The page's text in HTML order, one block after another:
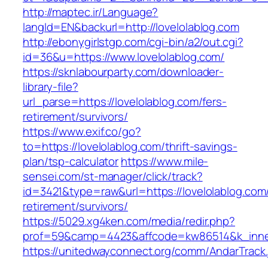
http://maptec.ir/Language?
langId=EN&backurl=http://lovelolablog.com
http://ebonygirlstgp.com/cgi-bin/a2/out.cgi?
id=36&u=https://www.lovelolablog.com/
https://sknlabourparty.com/downloader-
library-file?
url_parse=https://lovelolablog.com/fers-
retirement/survivors/
https://www.exif.co/go?
to=https://lovelolablog.com/thrift-savings-
plan/tsp-calculatorhttps://www.mile-
sensei.com/st-manager/click/track?
id=3421&type=raw&url=https://
retirement/survivors/
https://5029.xg4ken.com/media/redir.php?
https://unitedwayconnect.org/comm/